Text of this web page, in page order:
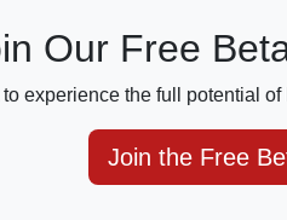
Our Free
experience the full potential
Join the Free